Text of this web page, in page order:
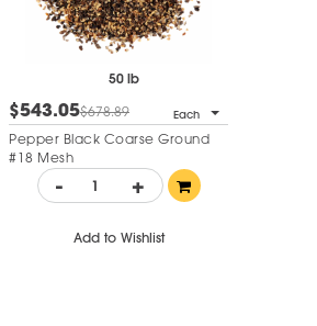
50 lb
$543.05$678.89 Each
Pepper Black Coarse Ground
#18 Mesh
- +
Add to Wishlist